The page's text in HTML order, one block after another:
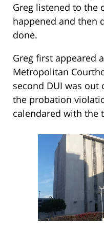
Greg listened to the
happened and then
done.
Greg first appeared
Metropolitan
second DUI was out
the probation
calendared with the